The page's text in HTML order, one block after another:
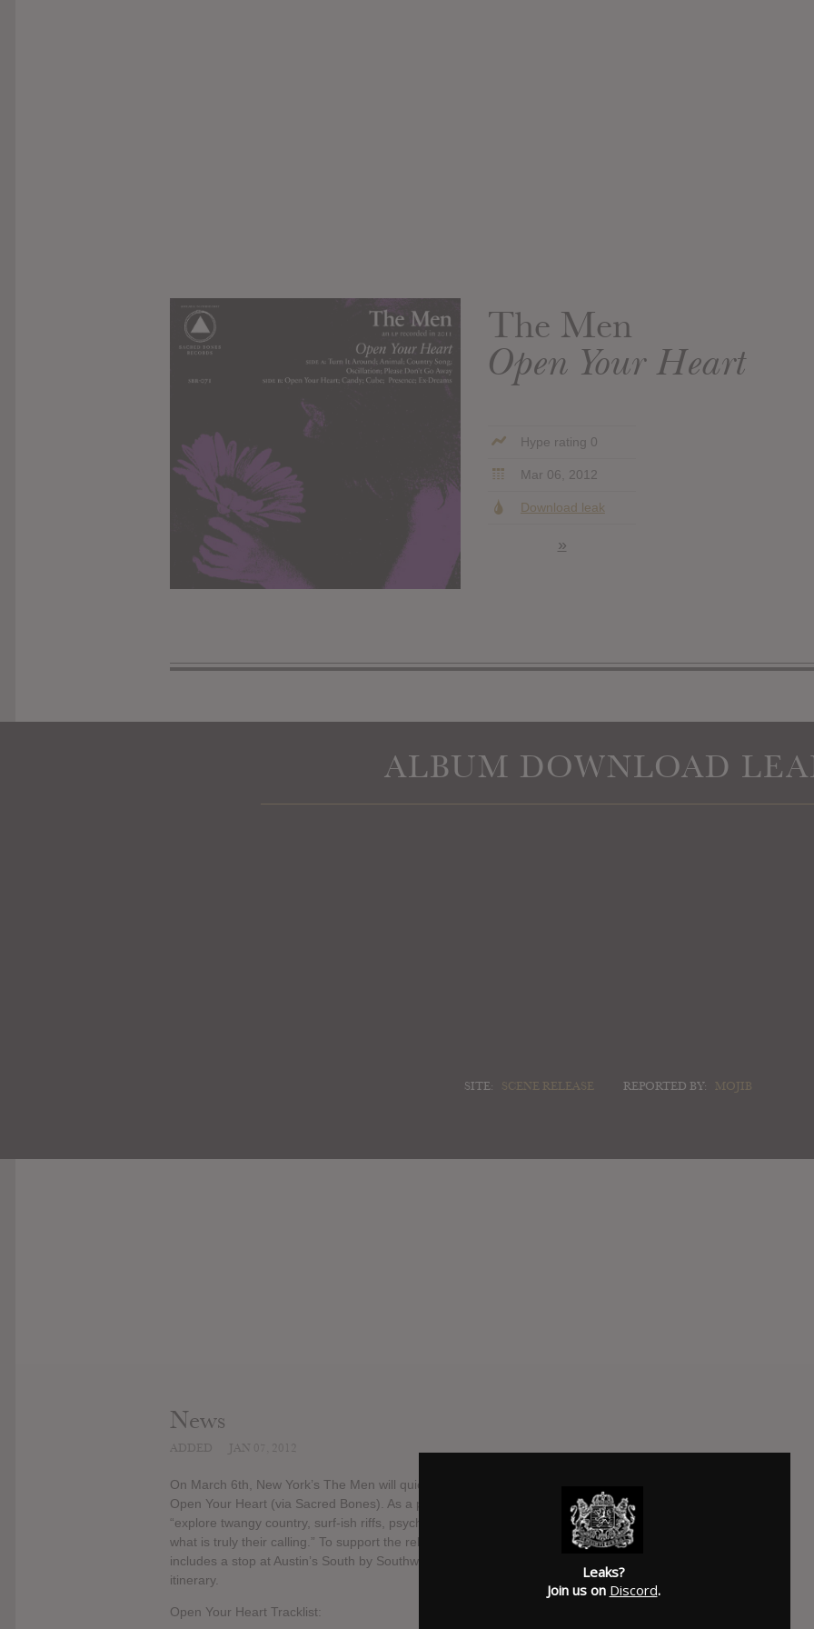
The Men
Open Your Heart
Hype rating 0
Mar 06, 2012
Download leak
»
ALBUM DOWNLOAD
SITE: SCENE RELEASE REPORTED BY: MOJIB
News
On March 6th, New York’s The Men will quickly follow up this year’s Leave Home with its third LP,
Open Your Heart (via Sacred Bones). As a press release indicates, the experimental punkish quartet
“explore twangy country, surf-ish riffs, psych, and just about everything in between” and “embrace
what is truly their calling.” To support the release, they’ll hit the road in March for a short tour, which
includes a stop at Austin’s South by Southwest. Check below for both the album’s tracklist and the full
itinerary.
Open Your Heart Tracklist:
Leaks?
Join us on Discord.